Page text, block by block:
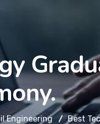
Engineering Best